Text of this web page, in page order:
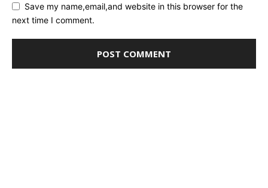
Save my name,email,and website in this browser for the
next time I comment.